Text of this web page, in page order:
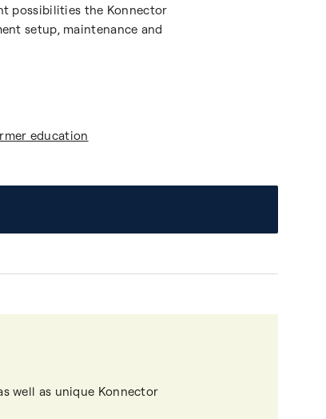
possibilities the Konnector
setup, maintenance and
education
well as unique Konnector